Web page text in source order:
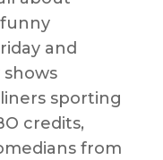
and
sporting
credits,
from